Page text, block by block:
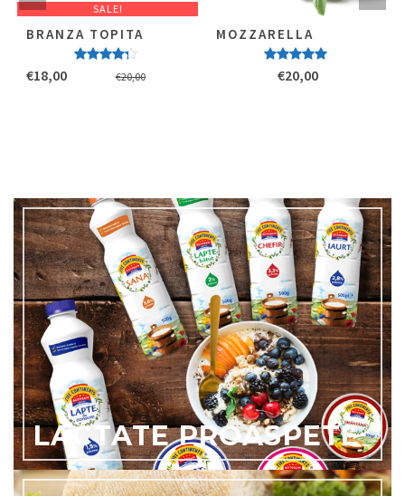
SALE!
BRANZA TOPITA
4.00€20,00
€18,00
MOZZARELLA
5.00stele
€20,00
LACTATE PROASPETE